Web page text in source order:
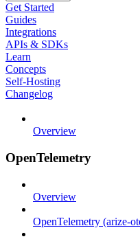
Get Started
Guides
Integrations
APIs & SDKs
Learn
Concepts
Self-Hosting
Changelog
Overview
OpenTelemetry
Overview
OpenTelemetry (arize-